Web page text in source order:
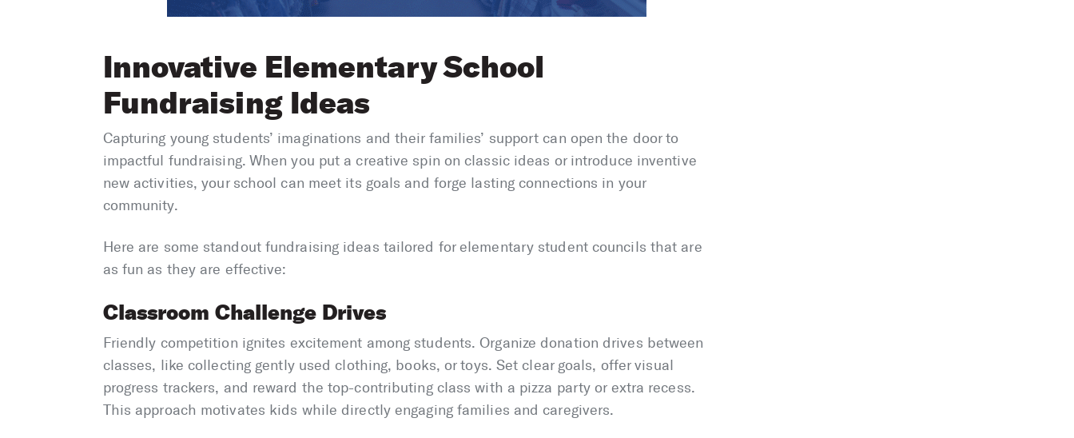
Innovative Elementary School
Fundraising Ideas
Capturing young students’ imaginations and their families’ support can open the door to
impactful fundraising. When you put a creative spin on classic ideas or introduce inventive
new activities, your school can meet its goals and forge lasting connections in your
community.
Here are some standout fundraising ideas tailored for elementary student councils that are
as fun as they are effective:
Classroom Challenge Drives
Friendly competition ignites excitement among students. Organize donation drives between
classes, like collecting gently used clothing, books, or toys. Set clear goals, offer visual
progress trackers, and reward the top-contributing class with a pizza party or extra recess.
This approach motivates kids while directly engaging families and caregivers.